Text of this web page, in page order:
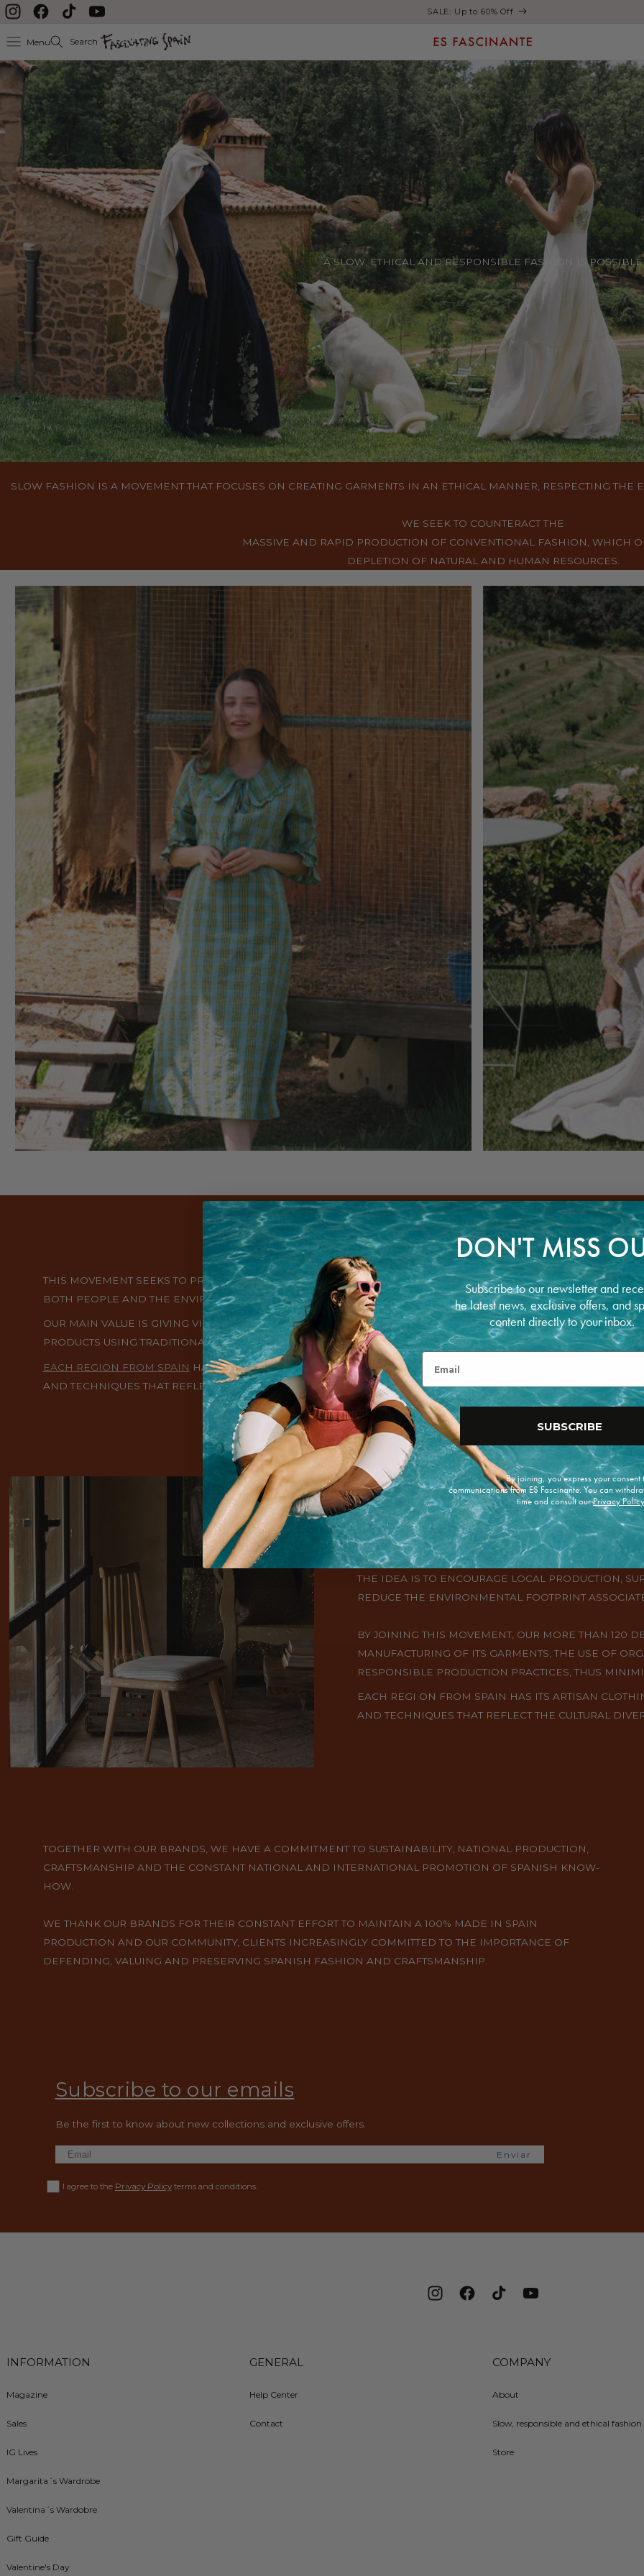
Skip to content
InstagramFacebookTikTok YouTube
Enjoy free shipping on orders over €200
Menu Search
A SLOW, ETHICAL AND RESPONSIBLE FASHION IS POSSIBLE
SLOW FASHION IS A MOVEMENT THAT FOCUSES ON CREATING GARMENTS IN AN ETHICAL MANNER, RESPECTING
WE SEEK TO COUNTERACT THE
MASSIVE AND RAPID PRODUCTION OF CONVENTIONAL FASHION, WHICH
DEPLETION OF NATURAL AND HUMAN RESOURCES.
THIS MOVEMENT SEEKS TO PROMOTE A MORE CONSCIOUS AND RESPONSIBLE FASHION INDUSTRY WITH
BOTH PEOPLE AND THE ENVIRONMENT.
OUR MAIN VALUE IS GIVING VISIBILITY AND PRESERVING SPANISH CRAFTSMANSHIP, HANDMADE
PRODUCTS USING TRADITIONAL TECHNIQUES PASSED FROM GENERATION TO GENERATION.
EACH REGION FROM SPAIN HAS ITS ARTISAN CLOTHING SPECIALTIES, WITH UNIQUE DESIGNS, MATERIALS
AND TECHNIQUES THAT REFLECT THE CULTURAL DIVERSITY OF THE COUNTRY.
THE CONCEPT OF "KM O" IN SPAIN REFERS TO THE
PRODUCTS, WHICH ARE PRODUCED IN THE SAME
THE IDEA IS TO ENCOURAGE LOCAL PRODUCTION,
REDUCE THE ENVIRONMENTAL FOOTPRINT
BY JOINING THIS MOVEMENT, OUR MORE THAN 120
MANUFACTURING OF ITS GARMENTS, THE USE OF
RESPONSIBLE PRODUCTION PRACTICES, THUS
EACH REGI ON FROM SPAIN HAS ITS ARTISAN
AND TECHNIQUES THAT REFLECT THE CULTURAL
TOGETHER WITH OUR BRANDS, WE HAVE A COMMITMENT TO SUSTAINABILITY, NATIONAL PRODUCTION,
CRAFTSMANSHIP AND THE CONSTANT NATIONAL AND INTERNATIONAL PROMOTION OF SPANISH KNOW-
HOW.
WE THANK OUR BRANDS FOR THEIR CONSTANT EFFORT TO MAINTAIN A 100% MADE IN SPAIN
PRODUCTION AND OUR COMMUNITY, CLIENTS INCREASINGLY COMMITTED TO THE IMPORTANCE OF
DEFENDING, VALUING AND PRESERVING SPANISH FASHION AND CRAFTSMANSHIP.
Subscribe to our emails
Be the first to know about new collections and exclusive offers.
Enviar
I agree to the Privacy Policyterms and conditions.
InstagramFacebookTikTok YouTube
INFORMATION
Magazine
Sales
IG Lives
Margarita´s Wardrobe
Valentina´s Wardobre
Gift Guide
Valentine's Day
GENERAL
Help Center
Contact
COMPANY
About
Slow, responsible and ethical fashion
Store
DON'T MISS
Subscribe to our newsletter and
he latest news, exclusive offers, and
content directly to your inbox.
Email
SUBSCRIBE
By joining, you express your
communications from ES Fascinante. You can
time and consult ourPrivacy Policy